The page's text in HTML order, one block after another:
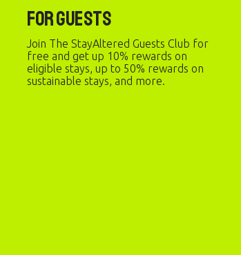
For Guests
Join The StayAltered Guests Club for
free and get up 10% rewards on
eligible stays, up to 50% rewards on
sustainable stays, and more.